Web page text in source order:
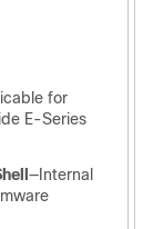
for
E-Series
—Internal